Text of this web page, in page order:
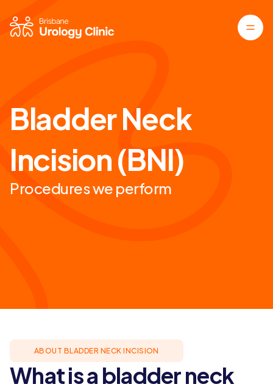
Bladder Neck
Incision (BNI)
Procedures we perform
ABOUT BLADDER NECK INCISION
What is a bladder neck